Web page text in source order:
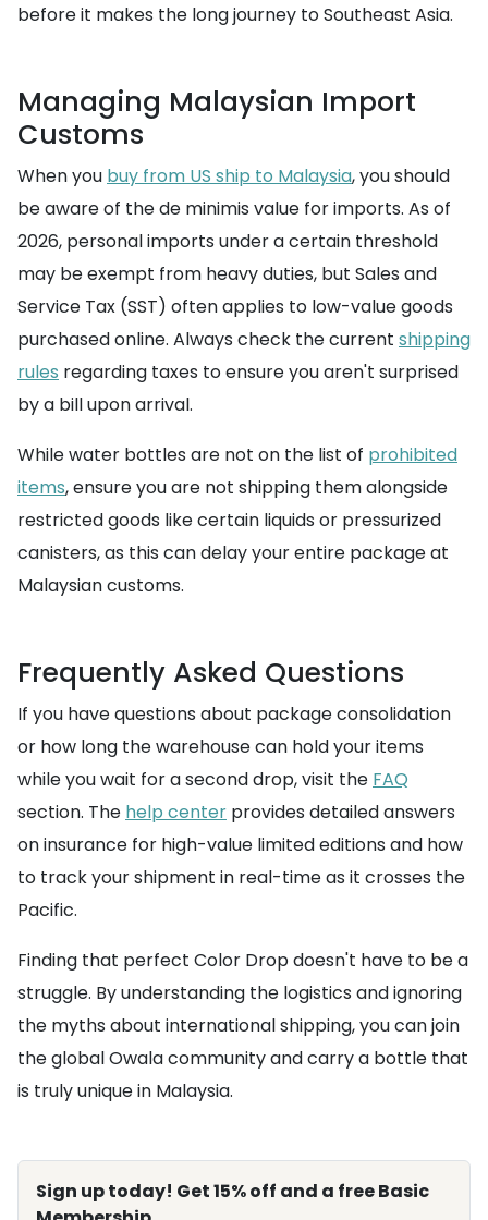
before it makes the long journey to Southeast Asia.
Managing Malaysian Import
Customs
When you buy from US ship to Malaysia, you should
be aware of the de minimis value for imports. As of
2026, personal imports under a certain threshold
may be exempt from heavy duties, but Sales and
Service Tax (SST) often applies to low-value goods
purchased online. Always check the current shipping
rules regarding taxes to ensure you aren't surprised
by a bill upon arrival.
While water bottles are not on the list of prohibited
items, ensure you are not shipping them alongside
restricted goods like certain liquids or pressurized
canisters, as this can delay your entire package at
Malaysian customs.
Frequently Asked Questions
If you have questions about package consolidation
or how long the warehouse can hold your items
while you wait for a second drop, visit the FAQ
section. The help center provides detailed answers
on insurance for high-value limited editions and how
to track your shipment in real-time as it crosses the
Pacific.
Finding that perfect Color Drop doesn't have to be a
struggle. By understanding the logistics and ignoring
the myths about international shipping, you can join
the global Owala community and carry a bottle that
is truly unique in Malaysia.
Sign up today! Get 15% off and a free Basic